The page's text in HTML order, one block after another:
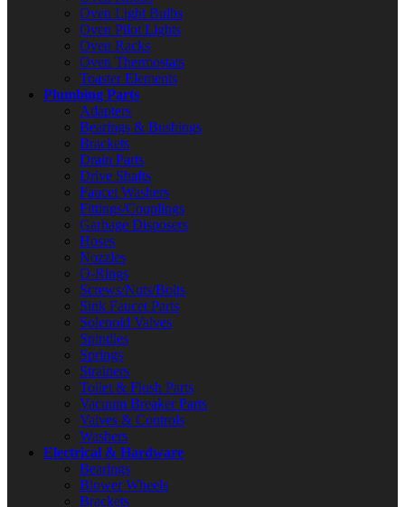
Oven Light Bulbs
Oven Pilot Lights
Oven Racks
Oven Thermostats
Toaster Elements
Plumbing Parts
Adapters
Bearings & Bushings
Brackets
Drain Parts
Drive Shafts
Faucet Washers
Fittings/Couplings
Garbage Disposers
Hoses
Nozzles
O-Rings
Screws/Nuts/Bolts
Sink Faucet Parts
Solenoid Valves
Spindles
Springs
Strainers
Toilet & Flush Parts
Vacuum Breaker Parts
Valves & Controls
Washers
Electrical & Hardware
Bearings
Blower Wheels
Brackets